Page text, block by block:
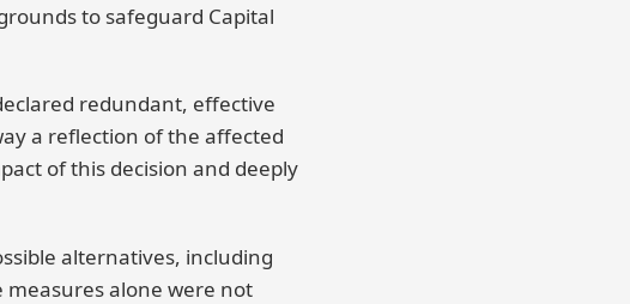
to safeguard Capital
redundant, effective
a reflection of the affected
of this decision and deeply
alternatives, including
alone were not